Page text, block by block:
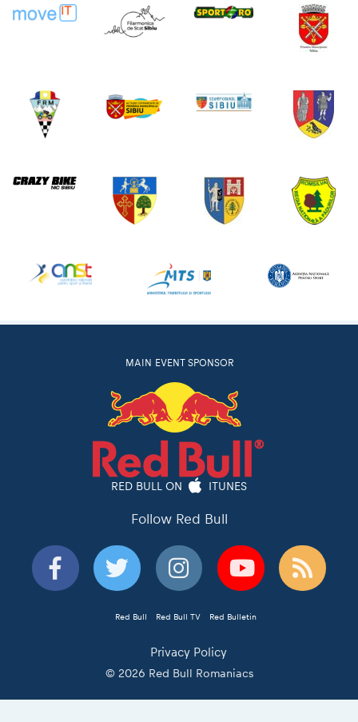
MAIN EVENT SPONSOR
RED BULL ON ITUNES
Follow Red Bull
Red Bull Red Bull TV Red Bulletin
Privacy Policy
© 2026 Red Bull Romaniacs